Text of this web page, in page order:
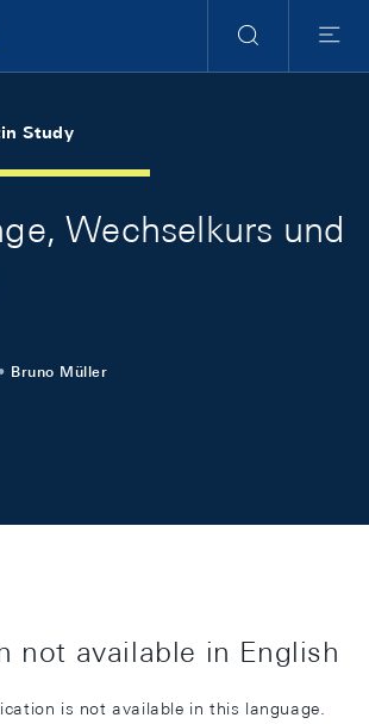
Search
Menu
Study
Wechselkurs und
Bruno Müller
not available in English
is not available in this language.